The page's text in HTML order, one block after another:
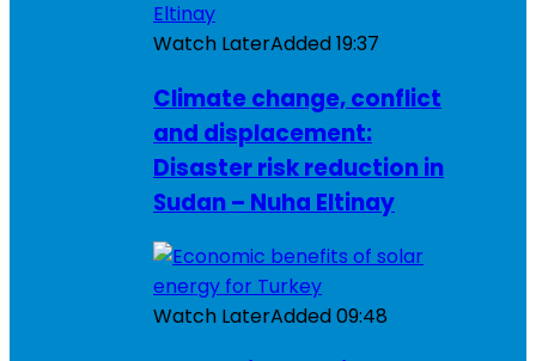
Watch LaterAdded19:37
Climate change, conflict
and displacement:
Disaster risk reduction in
Sudan – Nuha Eltinay
Watch LaterAdded09:48